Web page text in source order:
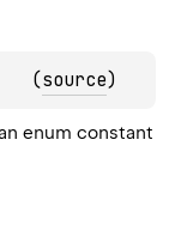
(source)
enum constant